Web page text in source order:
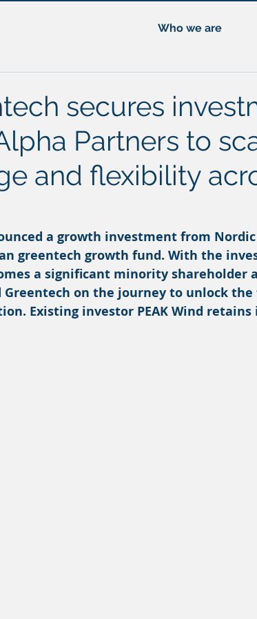
Who we are
secures
Partners to
and flexibility
a growth investment from
greentech growth fund. With the
a significant minority shareholder
on the journey to unlock
Existing investor PEAK Wind